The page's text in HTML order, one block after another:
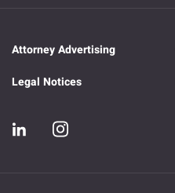
Attorney Advertising
Legal Notices